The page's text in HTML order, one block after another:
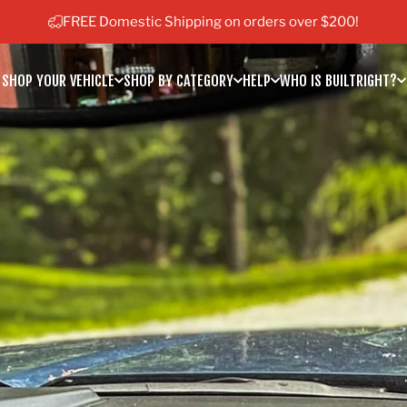
FREE Domestic Shipping on orders over $200!
SHOP YOUR VEHICLE SHOP BY CATEGORY
SHOP BY CATEGORY
HELP WHO IS BUILTRIGHT?
WHO IS BUILTRIGHT?